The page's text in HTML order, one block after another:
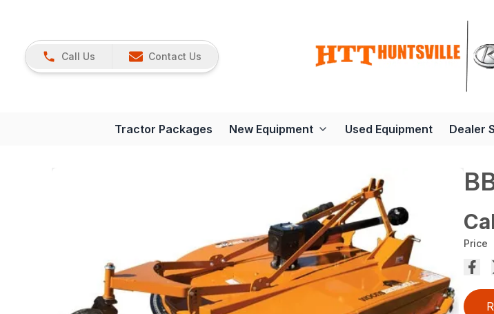
Call Us Contact Us
Tractor Packages New Equipment Used Equipment Dealer
Price